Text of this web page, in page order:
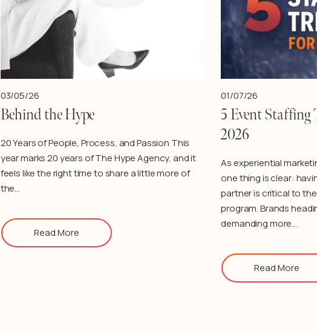
03/05/26
Behind the Hype
20 Years of People, Process, and Passion This
year marks 20 years of The Hype Agency, and it
feels like the right time to share a little more of
the…
Read More
01/07/26
5 Event Staffing
2026
As experiential
one thing is clear:
partner is critical to
program. Brands
demanding more…
Read More